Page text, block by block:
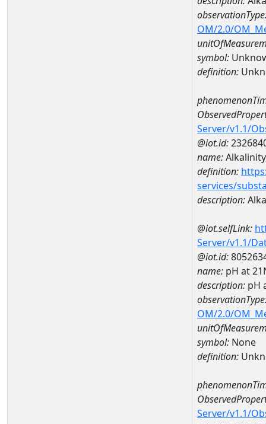
OM/2.0/
symbol:
definition:
Server/v1.1/
@iot.id:
name:
definition:
services/
description:
@iot.selfLink:
Server/v1.1/
@iot.id:
name: pH at
description: pH
OM/2.0/
symbol: None
definition:
Server/v1.1/